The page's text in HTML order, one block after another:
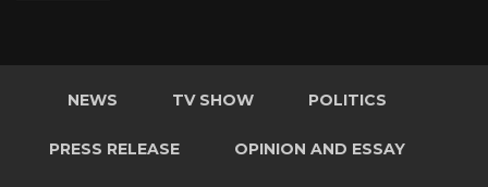
NEWS TV SHOW POLITICS
PRESS RELEASE OPINION AND ESSAY